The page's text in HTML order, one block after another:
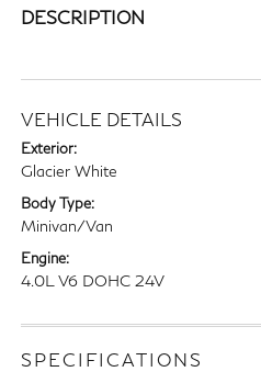
DESCRIPTION
VEHICLE DETAILS
Exterior:
Glacier White
Body Type:
Minivan/Van
Engine:
4.0L V6 DOHC 24V
SPECIFICATIONS